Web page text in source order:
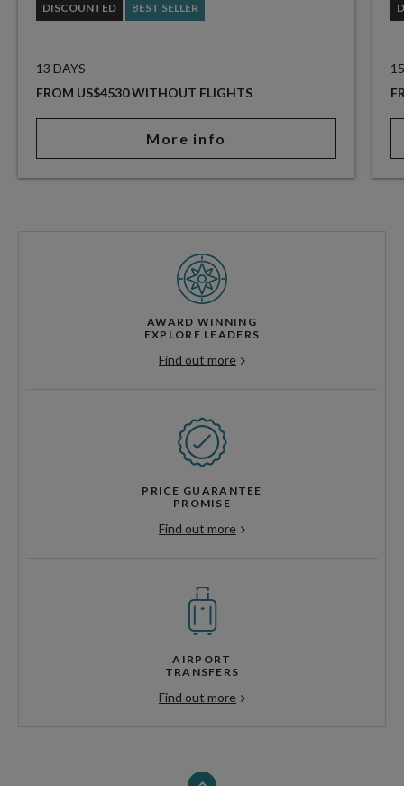
DISCOUNTED BEST SELLER
13 DAYS
FROM US$4530 WITHOUT FLIGHTS
More info
AWARD WINNING
EXPLORE LEADERS
Find out more
PRICE GUARANTEE
PROMISE
Find out more
AIRPORT
TRANSFERS
Find out more